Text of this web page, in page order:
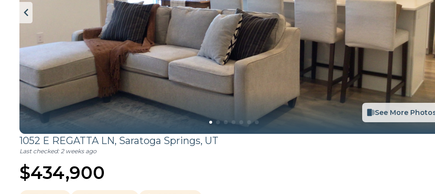
See More
1052 E REGATTA LN, Saratoga Springs, UT
Last checked:2 weeks ago
$434,900